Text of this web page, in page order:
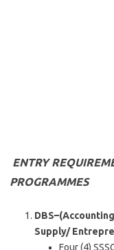
ENTRY
PROGRAMMES
Supply/
Four (4)